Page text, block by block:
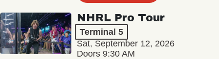
NHRL Pro Tour
Terminal 5
Sat, September 12, 2026
Doors 9:30 AM